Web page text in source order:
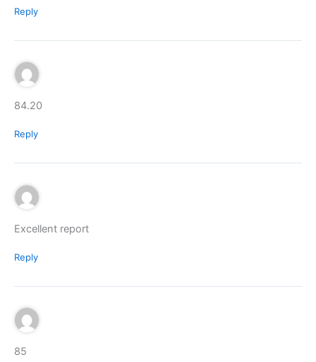
Reply
84.20
Reply
Excellent report
Reply
85